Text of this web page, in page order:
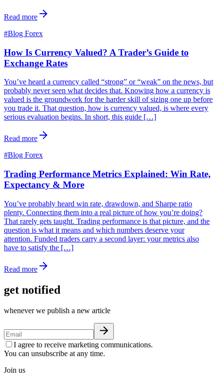
Read more
#Blog Forex
How Is Currency Valued? A Trader’s Guide to
Exchange Rates
You’ve heard a currency called “strong” or “weak” on the news, but
probably never seen what decides that. Knowing how a currency is
valued is the groundwork for the harder skill of sizing one up before
you trade it. That question, how is currency valued, is where every
serious evaluation begins. In short, this guide […]
Read more
#Blog Forex
Trading Performance Metrics Explained: Win Rate,
Expectancy & More
You’ve probably heard win rate, drawdown, and Sharpe ratio
plenty. Connecting them into a real picture of how you’re doing?
That rarely gets taught. Trading performance is that picture, and the
question is what it means and which numbers deserve your
attention. Funded traders carry a second layer: your metrics also
have to satisfy the […]
Read more
get notified
whenever we publish a new article
I agree to receive marketing communications.
You can unsubscribe at any time.
Join us